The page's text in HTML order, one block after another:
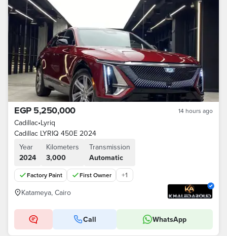
EGP 5,250,000 14 hours ago
Cadillac•Lyriq
Cadillac LYRIQ 450E 2024
Year
2024
Kilometers
3,000
Transmission
Automatic
Factory Paint First Owner +1
Katameya, Cairo
Call WhatsApp